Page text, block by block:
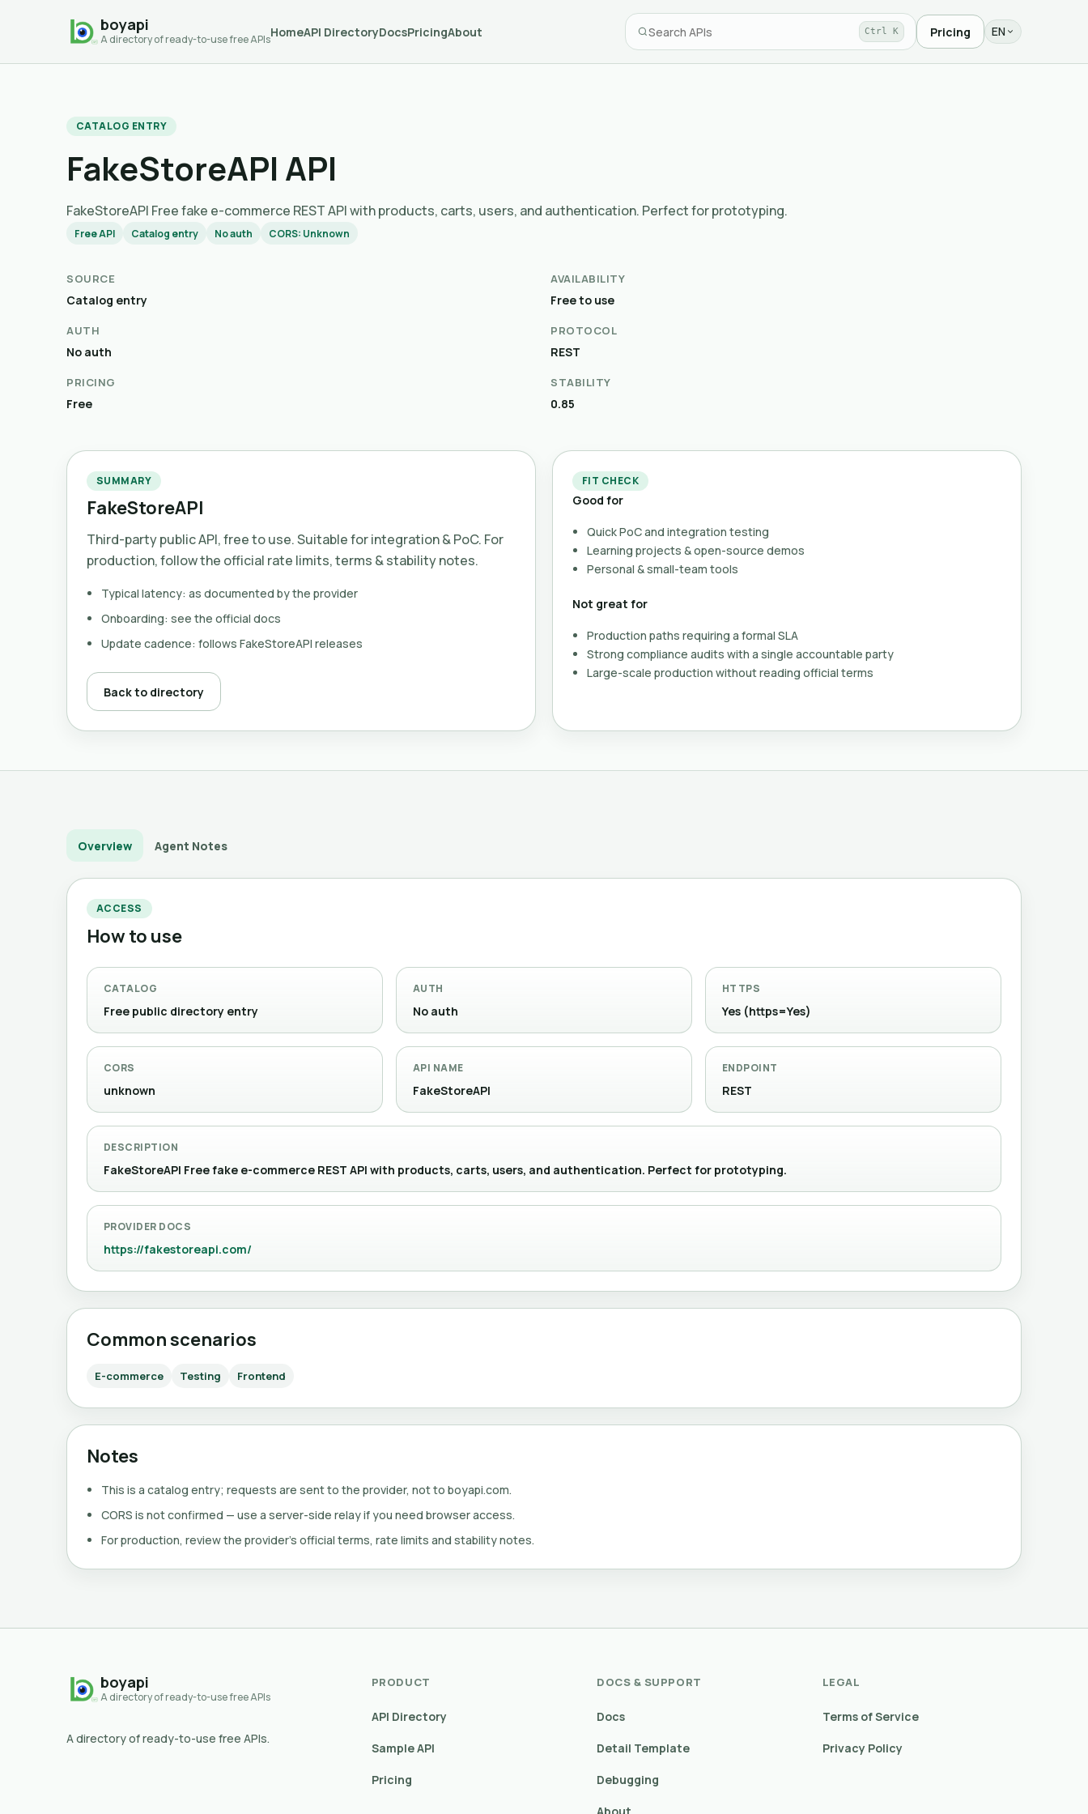
boyapi
A directory of ready-to-use free APIs
HomeAPI DirectoryDocsPricingAbout Ctrl K Pricing EN
CATALOG ENTRY
FakeStoreAPI API
FakeStoreAPI Free fake e-commerce REST API with products, carts, users, and authentication. Perfect for prototyping.
Free API Catalog entry No auth CORS: Unknown
SOURCE
Catalog entry
AVAILABILITY
Free to use
AUTH
No auth
PROTOCOL
REST
PRICING
Free
STABILITY
0.85
SUMMARY
FakeStoreAPI
Third-party public API, free to use. Suitable for integration & PoC. For
production, follow the official rate limits, terms & stability notes.
Typical latency: as documented by the provider
Onboarding: see the official docs
Update cadence: follows FakeStoreAPI releases
Back to directory
FIT CHECK
Good for
Quick PoC and integration testing
Learning projects & open-source demos
Personal & small-team tools
Not great for
Production paths requiring a formal SLA
Strong compliance audits with a single accountable party
Large-scale production without reading official terms
Overview Agent Notes
ACCESS
How to use
CATALOG
Free public directory entry
AUTH
No auth
HTTPS
Yes (https=Yes)
CORS
unknown
API NAME
FakeStoreAPI
ENDPOINT
REST
DESCRIPTION
FakeStoreAPI Free fake e-commerce REST API with products, carts, users, and authentication. Perfect for prototyping.
PROVIDER DOCS
https://fakestoreapi.com/
Common scenarios
E-commerce Testing Frontend
Notes
This is a catalog entry; requests are sent to the provider, not to boyapi.com.
CORS is not confirmed — use a server-side relay if you need browser access.
For production, review the provider's official terms, rate limits and stability notes.
boyapi
A directory of ready-to-use free APIs
A directory of ready-to-use free APIs.
PRODUCT
API Directory
Sample API
Pricing
DOCS & SUPPORT
Docs
Detail Template
Debugging
LEGAL
Terms of Service
Privacy Policy